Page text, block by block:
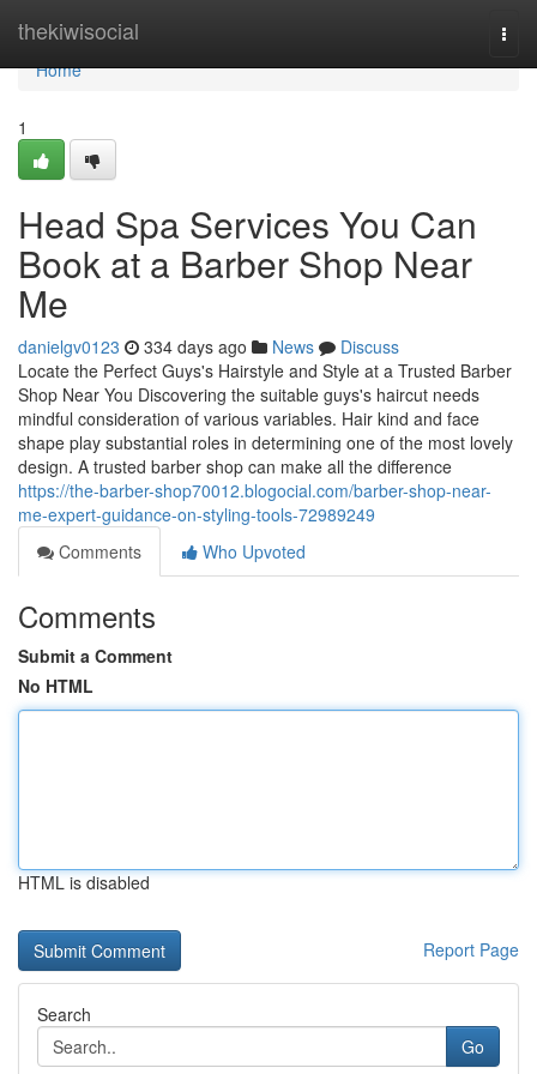
thekiwisocial
Home
Home
1
Head Spa Services You Can
Book at a Barber Shop Near
Me
danielgv0123 334 days ago News
Discuss
Locate the Perfect Guys's Hairstyle and Style at a Trusted Barber
Shop Near You Discovering the suitable guys's haircut needs
mindful consideration of various variables. Hair kind and face
shape play substantial roles in determining one of the most lovely
design. A trusted barber shop can make all the difference
https://the-barber-shop70012.blogocial.com/barber-shop-near-
me-expert-guidance-on-styling-tools-72989249
Comments
Who Upvoted
Comments
Submit a Comment
No HTML
HTML is disabled
Report Page
Search
Go